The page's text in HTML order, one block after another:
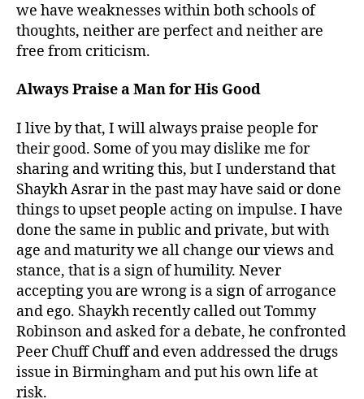
we have weaknesses within both schools of
thoughts, neither are perfect and neither are
free from criticism.
Always Praise a Man for His Good
I live by that, I will always praise people for
their good. Some of you may dislike me for
sharing and writing this, but I understand that
Shaykh Asrar in the past may have said or done
things to upset people acting on impulse. I have
done the same in public and private, but with
age and maturity we all change our views and
stance, that is a sign of humility. Never
accepting you are wrong is a sign of arrogance
and ego. Shaykh recently called out Tommy
Robinson and asked for a debate, he confronted
Peer Chuff Chuff and even addressed the drugs
issue in Birmingham and put his own life at
risk.